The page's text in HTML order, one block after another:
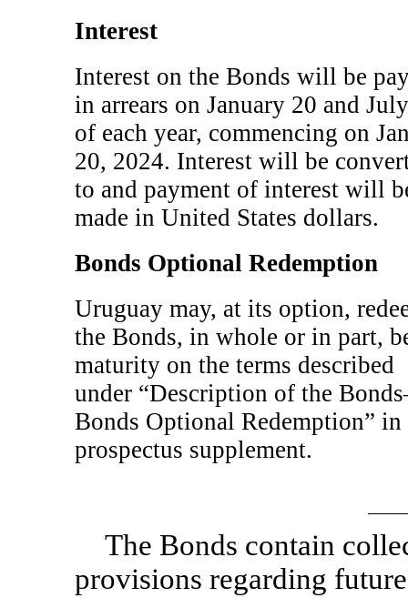
Interest
Interest on the Bonds will be
in arrears on January 20 and
of each year, commencing on
20, 2024. Interest will be
to and payment of interest will
made in United States dollars.
Bonds Optional Redemption
Uruguay may, at its option,
the Bonds, in whole or in part,
maturity on the terms described
under “Description of the
Bonds Optional Redemption”
prospectus supplement.
The Bonds contain
provisions regarding